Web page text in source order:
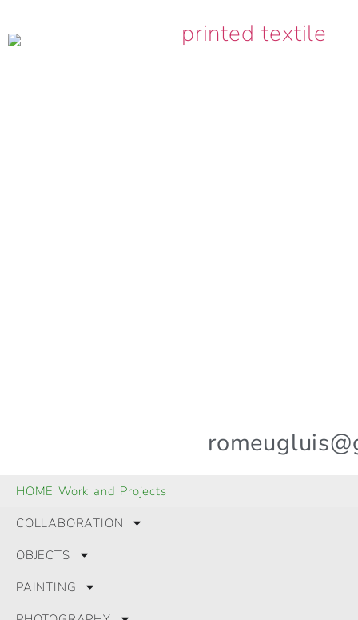
HOME Work and Projects
COLLABORATION
OBJECTS
PAINTING
© 2024 All Rights Reserved.